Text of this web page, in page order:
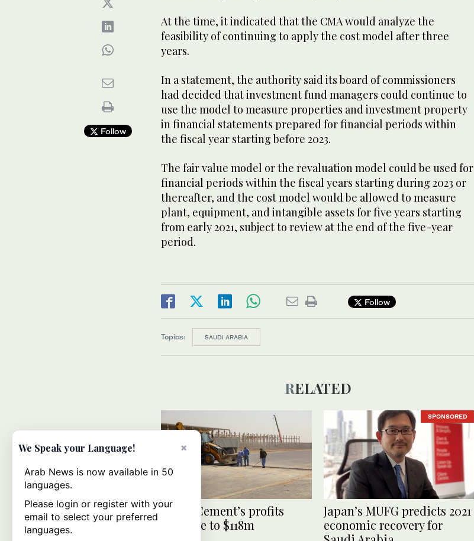
Follow
At the time, it indicated that the CMA would analyze the
feasibility of continuing to apply the cost model after three
years.
In a statement, the authority said its board of commissioners
had decided that investment fund managers could continue to
use the model to measure properties and investment property
in financial statements prepared for financial periods within
the fiscal year starting before 2023.
The fair value model or the revaluation model could be used for
financial periods within the fiscal years starting during 2023 or
thereafter, and the cost model would be allowed to measure
plant, equipment, and intangible assets for five years starting
from early 2021, subject to review at the end of the five-year
period.
Follow
Topics: SAUDI ARABIA
RELATED
Saudi Cement’s profits
increase to $118m
SPONSORED
Japan’s MUFG predicts 2021
economic recovery for
×
We Speak your Language!
Arab News is now available in 50
languages.
Please login or register with your
email to select your preferred
languages.